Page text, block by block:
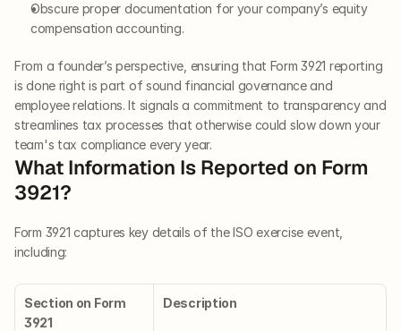
Obscure proper documentation for your company’s equity
compensation accounting.
From a founder’s perspective, ensuring that Form 3921 reporting
is done right is part of sound financial governance and
employee relations. It signals a commitment to transparency and
streamlines tax processes that otherwise could slow down your
team's tax compliance every year.
What Information Is Reported on Form
3921?
Form 3921 captures key details of the ISO exercise event,
including:
Section on Form
3921
Description